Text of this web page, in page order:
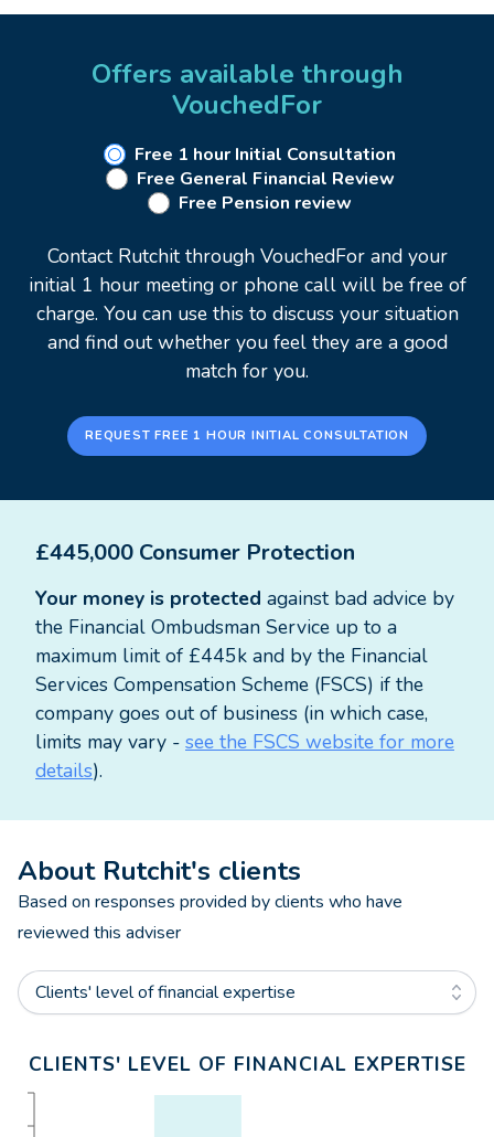
Rutchit has a strong interest in building technical
of financial advice. His specialisms include:
Retirement planning
Intergenerational wealth management
Profit extraction
While most of Rutchit's clients are City
professionals, he believes there is a shortage of
access to financial advice. As such, he welcomes a
conversation with anybody who would like to
learn more about their options.
Offers available through
VouchedFor
Free 1 hour Initial Consultation
Free General Financial Review
Free Pension review
Contact Rutchit through VouchedFor and your
initial 1 hour meeting or phone call will be free of
charge. You can use this to discuss your situation
and find out whether you feel they are a good
match for you.
REQUEST FREE 1 HOUR INITIAL CONSULTATION
£445,000 Consumer Protection
Your money is protected against bad advice by
the Financial Ombudsman Service up to a
maximum limit of £445k and by the Financial
Services Compensation Scheme (FSCS) if the
company goes out of business (in which case,
limits may vary - see the FSCS website for more
details).
About Rutchit's clients
Based on responses provided by clients who have
reviewed this adviser
Clients' level of financial expertise
CLIENTS' LEVEL OF FINANCIAL EXPERTISE